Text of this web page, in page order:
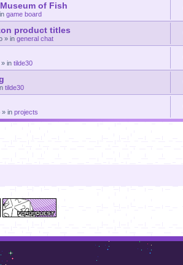
of Fish
game board
product titles
» in general chat
» in tilde30
tilde30
» in projects